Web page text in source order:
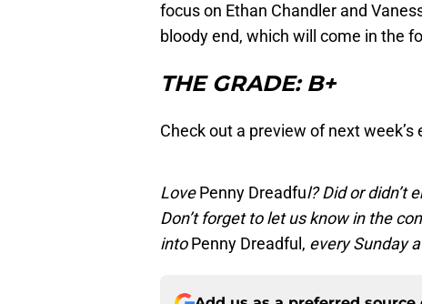
focus on Ethan Chandler and
bloody end, which will come in the
THE GRADE: B+
Check out a preview of next week’s
LovePenny Dreadful? Did or didn’t
Don’t forget to let us know in the
intoPenny Dreadful, every Sunday